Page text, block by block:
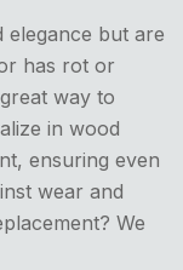
elegance but are
has rot or
way to
in wood
ensuring even
wear and
We